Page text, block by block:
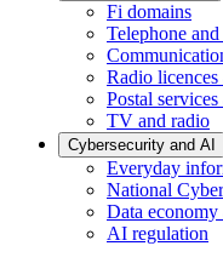
Fi domains
Telephone
Radio licences
Postal
TV and radio
Cybersecurity and AI
Everyday
National
Data economy
AI regulation